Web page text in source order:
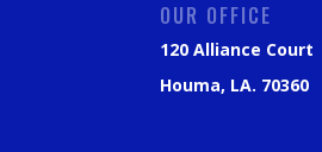
OUR OFFICE
120 Alliance Court
Houma, LA. 70360